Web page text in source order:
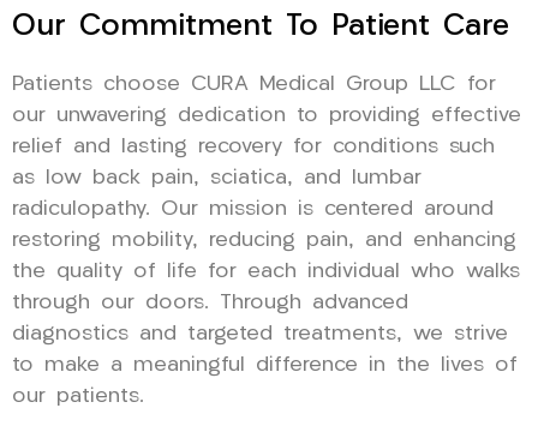
Our Commitment To Patient Care
Patients choose CURA Medical Group LLC for
our unwavering dedication to providing effective
relief and lasting recovery for conditions such
as low back pain, sciatica, and lumbar
radiculopathy. Our mission is centered around
restoring mobility, reducing pain, and enhancing
the quality of life for each individual who walks
through our doors. Through advanced
diagnostics and targeted treatments, we strive
to make a meaningful difference in the lives of
our patients.